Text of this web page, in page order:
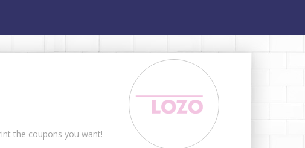
the coupons you want!